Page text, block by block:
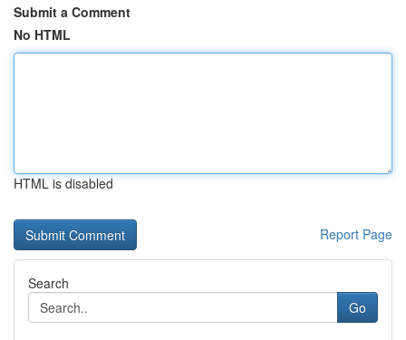
Submit a Comment
No HTML
HTML is disabled
Report Page
Search
Go